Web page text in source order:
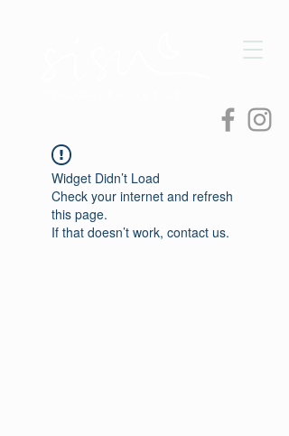
Widget Didn’t Load
Check your internet and refresh
this page.
If that doesn’t work, contact us.